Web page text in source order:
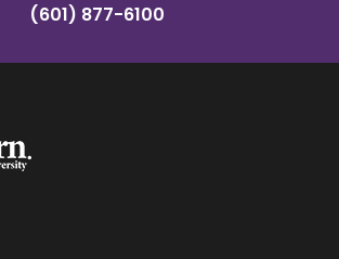
(601) 877-6100